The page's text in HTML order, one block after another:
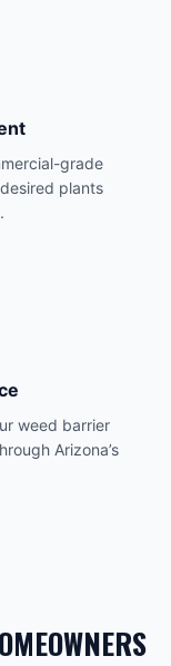
grade
plants
weed barrier
Arizona’s